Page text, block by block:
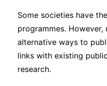
Subscribe
Some societies have
programmes.
alternative ways to
links with existing
research.